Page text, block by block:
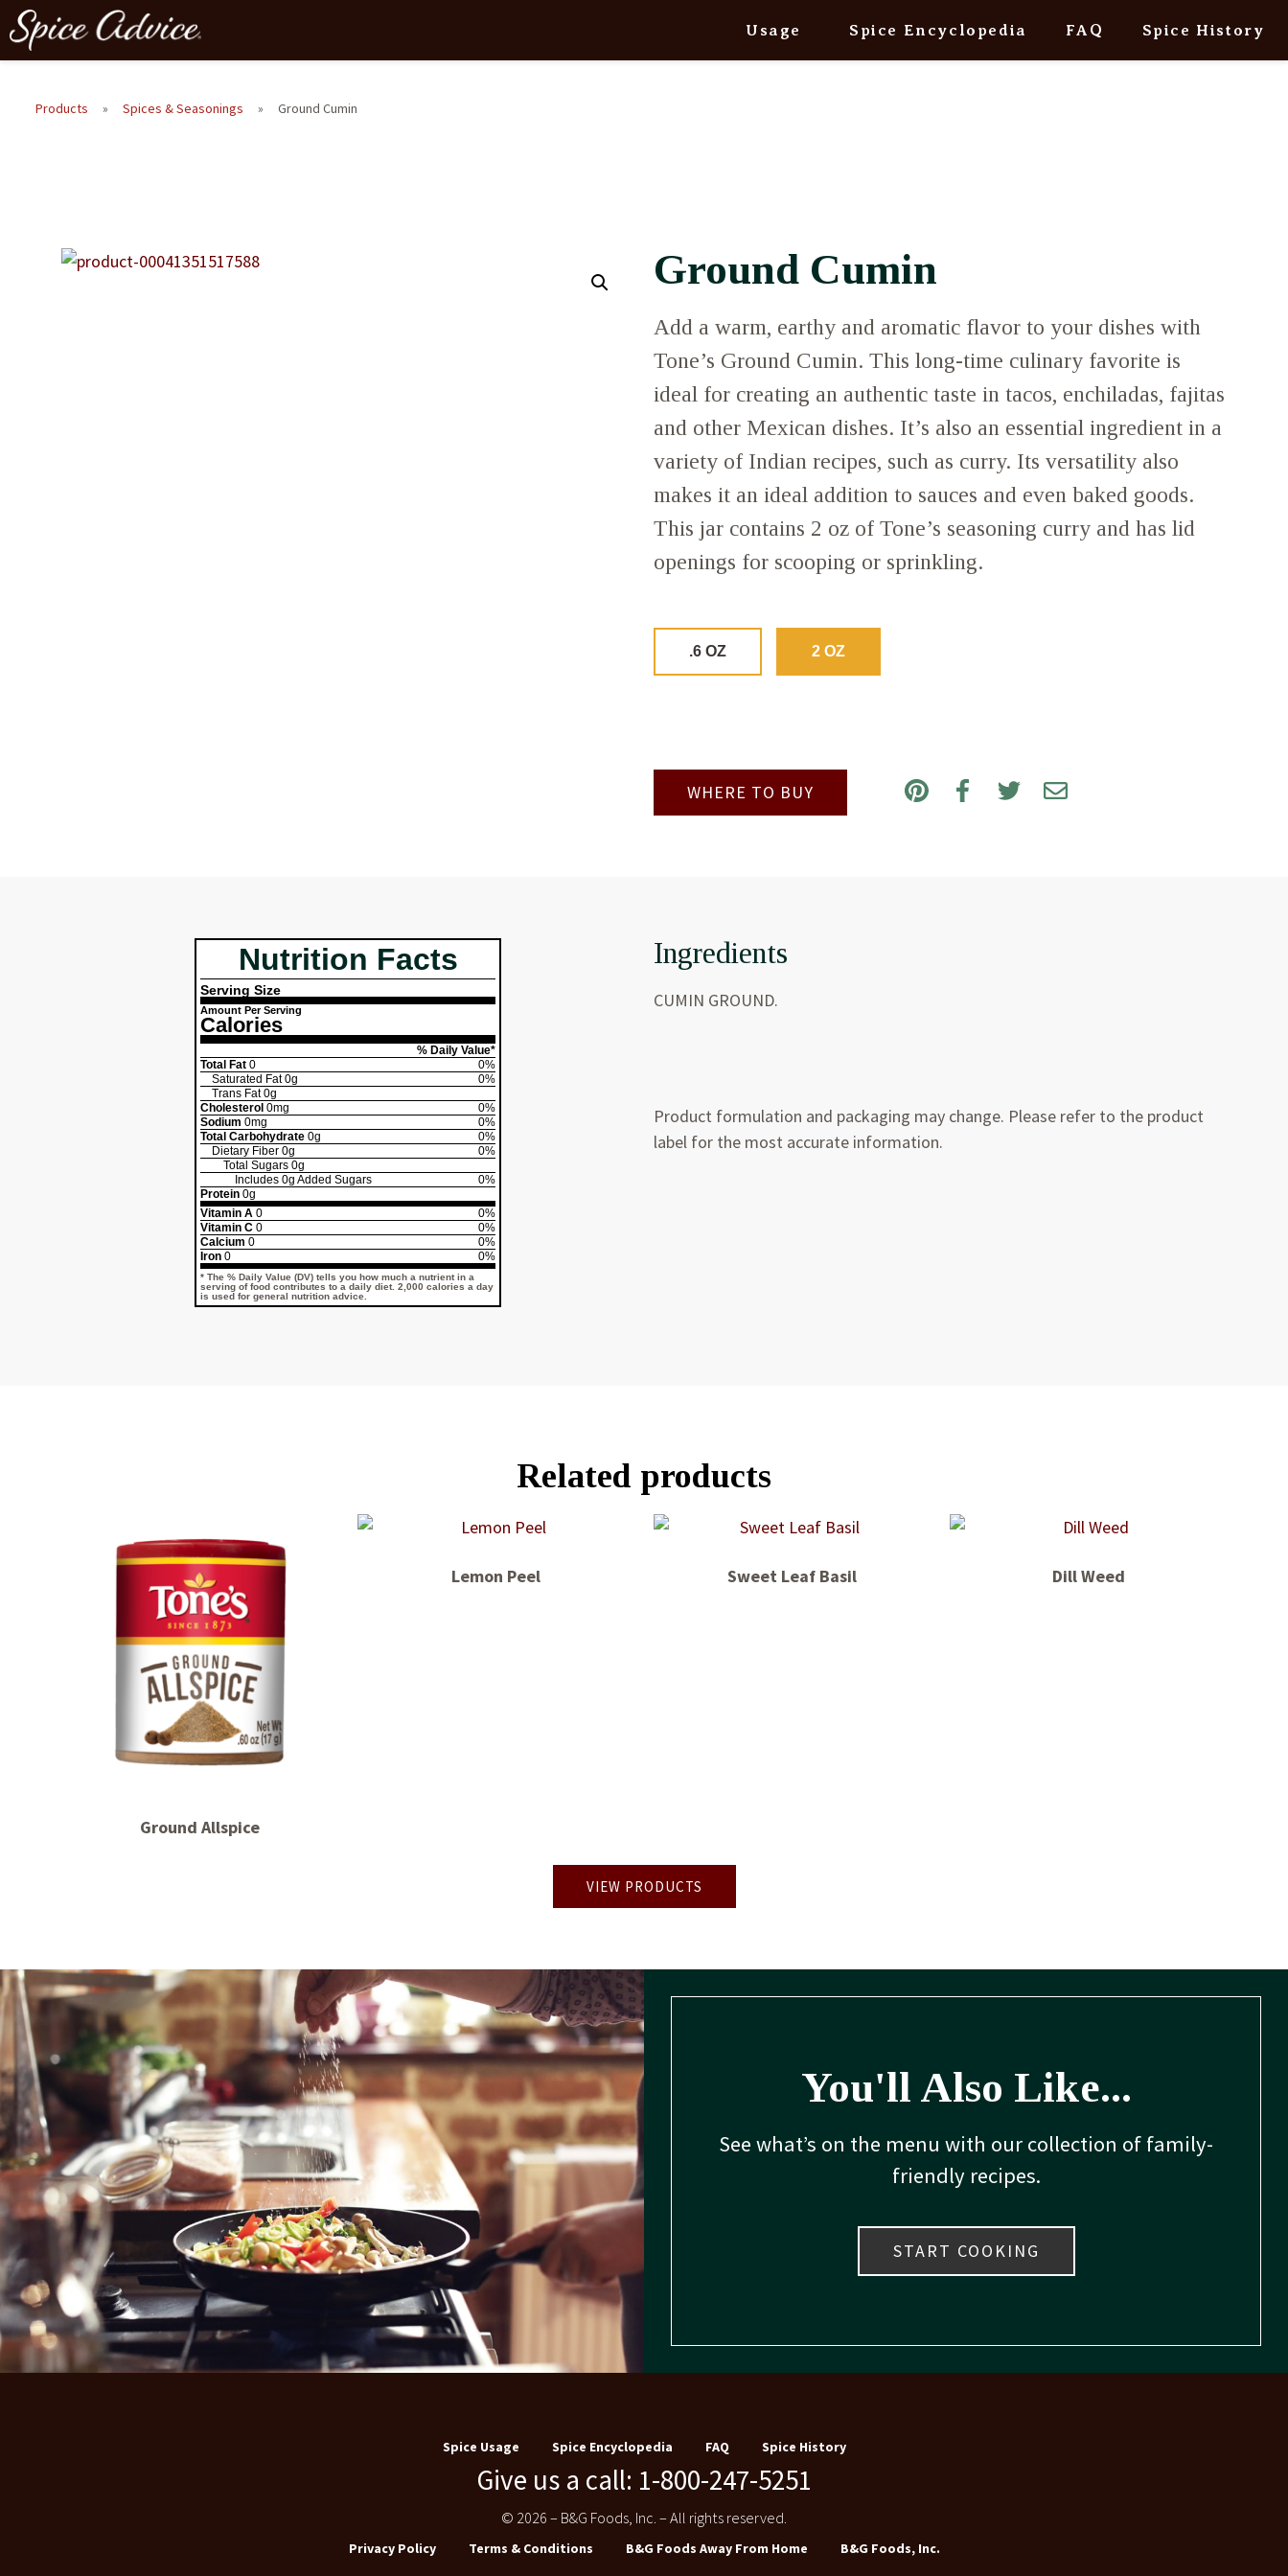
Usage Spice Encyclopedia FAQ Spice History
Products » Spices & Seasonings » Ground Cumin
Ground Cumin
Add a warm, earthy and aromatic flavor to your dishes with
Tone’s Ground Cumin. This long-time culinary favorite is
ideal for creating an authentic taste in tacos, enchiladas, fajitas
and other Mexican dishes. It’s also an essential ingredient in a
variety of Indian recipes, such as curry. Its versatility also
makes it an ideal addition to sauces and even baked goods.
This jar contains 2 oz of Tone’s seasoning curry and has lid
openings for scooping or sprinkling.
.6 OZ 2 OZ
WHERE TO BUY
Nutrition Facts
Serving Size
Amount Per Serving
Calories
% Daily Value*
Total Fat 0
0%
Saturated Fat0g
0%
Trans Fat0g
Cholesterol 0mg
0%
Sodium 0mg
0%
Total Carbohydrate 0g
0%
Dietary Fiber 0g
0%
Total Sugars 0g
Includes 0g Added Sugars
0%
Protein 0g
Vitamin A 0
0%
Vitamin C 0
0%
Calcium 0
0%
Iron 0 0%
* The % Daily Value (DV) tells you how much a nutrient in a
serving of food contributes to a daily diet. 2,000 calories a day
is used for general nutrition advice.
Ingredients
CUMIN GROUND.
Product formulation and packaging may change. Please refer to the product
label for the most accurate information.
Related products
Ground Allspice
Lemon Peel Sweet Leaf Basil Dill Weed
VIEW PRODUCTS
You'll Also Like...
See what’s on the menu with our collection of family-
friendly recipes.
START COOKING
Spice Usage Spice Encyclopedia FAQ Spice History
Give us a call: 1-800-247-5251
© 2026 – B&G Foods, Inc. – All rights reserved.
Privacy Policy Terms & Conditions B&G Foods Away From Home B&G Foods, Inc.